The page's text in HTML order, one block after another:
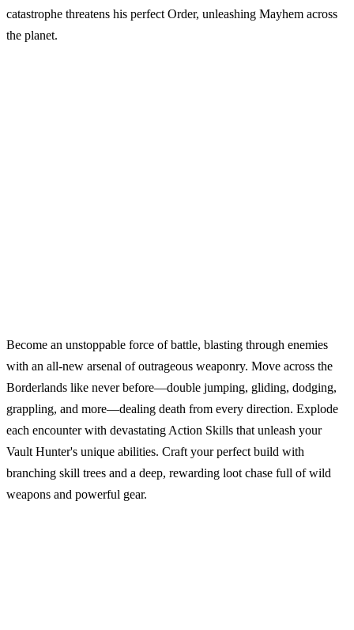
catastrophe threatens his perfect Order, unleashing Mayhem across
the planet.
Become an unstoppable force of battle, blasting through enemies
with an all-new arsenal of outrageous weaponry. Move across the
Borderlands like never before—double jumping, gliding, dodging,
grappling, and more—dealing death from every direction. Explode
each encounter with devastating Action Skills that unleash your
Vault Hunter's unique abilities. Craft your perfect build with
branching skill trees and a deep, rewarding loot chase full of wild
weapons and powerful gear.